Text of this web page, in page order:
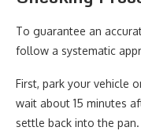
To guarantee an
follow a systematic
First, park your vehicle
wait about 15 minutes
settle back into the pan.